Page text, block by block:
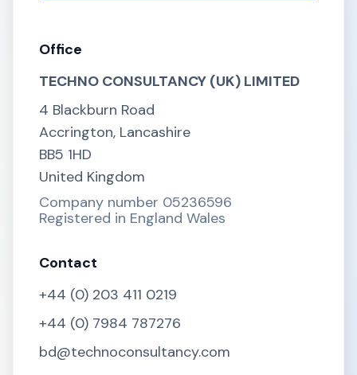
Office
TECHNO CONSULTANCY (UK) LIMITED
4 Blackburn Road
Accrington, Lancashire
BB5 1HD
United Kingdom
Company number 05236596
Registered in England Wales
Contact
+44 (0) 203 411 0219
+44 (0) 7984 787276
bd@technoconsultancy.com